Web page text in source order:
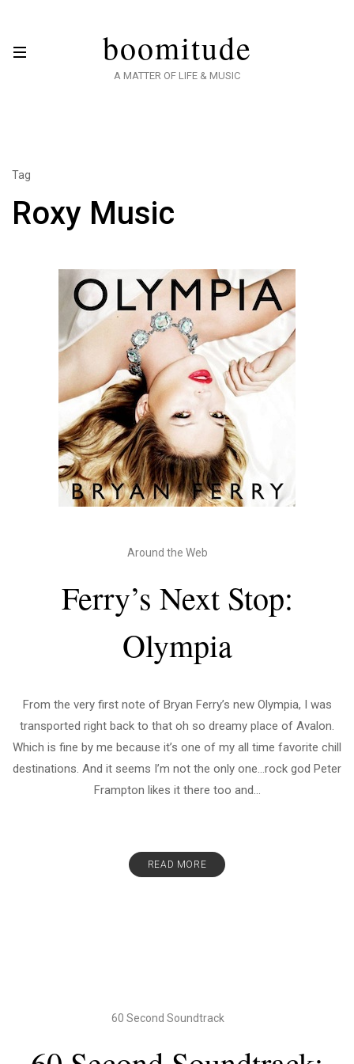
boomitude
A MATTER OF LIFE & MUSIC
Tag
Roxy Music
Around the Web
Ferry’s Next Stop:
Olympia
From the very first note of Bryan Ferry’s new Olympia, I was
transported right back to that oh so dreamy place of Avalon.
Which is fine by me because it’s one of my all time favorite chill
destinations. And it seems I’m not the only one…rock god Peter
Frampton likes it there too and...
READ MORE
60 Second Soundtrack